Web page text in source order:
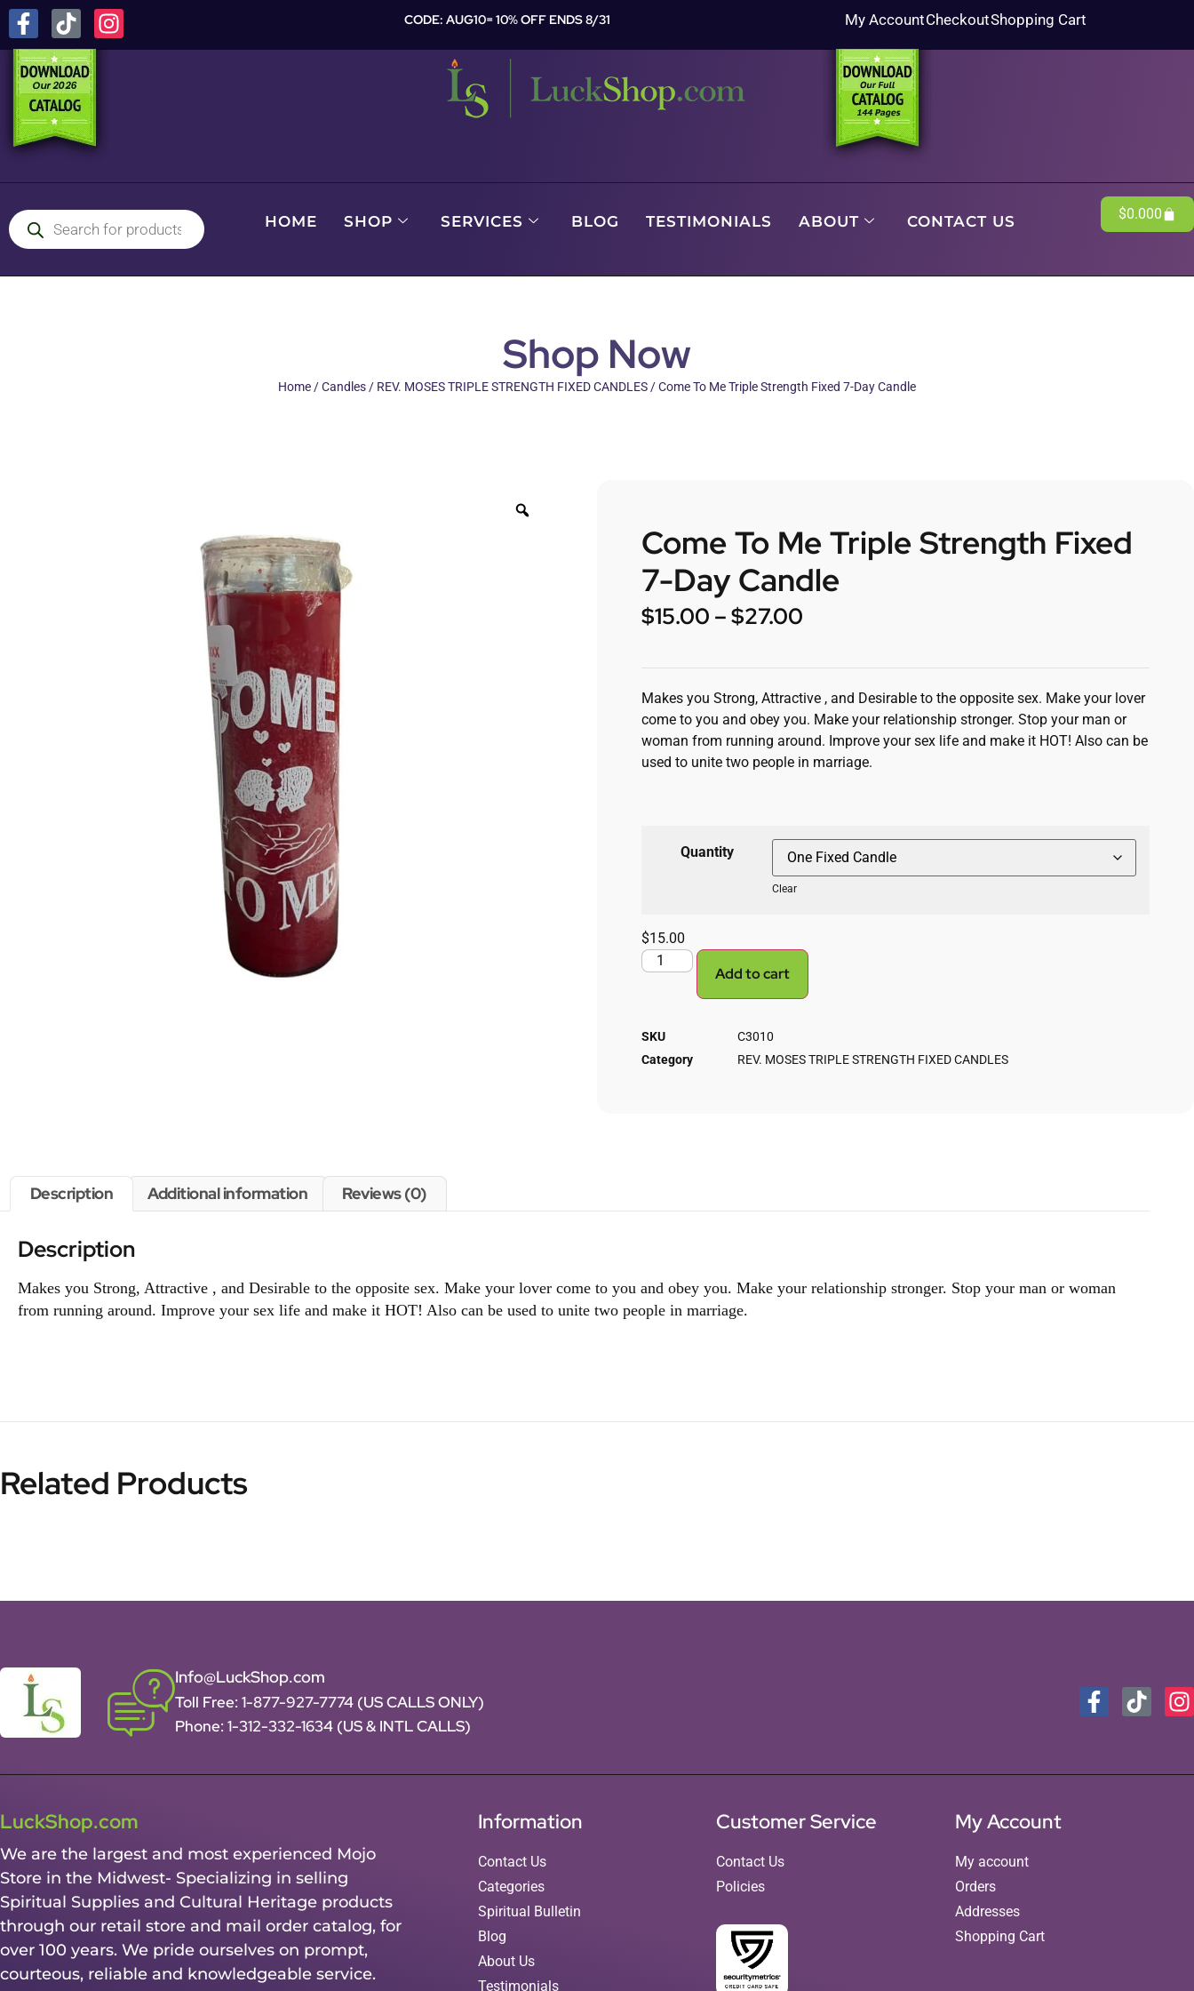
CODE: AUG10= 10% OFF ENDS 8/31 My AccountCheckoutShopping Cart
HOME SHOP SERVICES BLOG TESTIMONIALS ABOUT CONTACT US $0.000
Shop Now
Home /Candles / REV. MOSES TRIPLE STRENGTH FIXED CANDLES / Come To Me Triple Strength Fixed 7-Day Candle
Come To Me Triple Strength Fixed
7-Day Candle
$15.00 –$27.00
Makes you Strong, Attractive , and Desirable to the opposite sex. Make your lover
come to you and obey you. Make your relationship stronger. Stop your man or
woman from running around. Improve your sex life and make it HOT! Also can be
used to unite two people in marriage.
Quantity
Clear
$15.00
Add to cart
SKU
C3010
Category
REV. MOSES TRIPLE STRENGTH FIXED CANDLES
Description Additional information Reviews (0)
Description
Makes you Strong, Attractive , and Desirable to the opposite sex. Make your lover come to you and obey you. Make your relationship stronger. Stop your man or woman
from running around. Improve your sex life and make it HOT! Also can be used to unite two people in marriage.
Related Products
Info@LuckShop.com
Toll Free: 1-877-927-7774 (US CALLS ONLY)
Phone: 1-312-332-1634 (US & INTL CALLS)
LuckShop.com
We are the largest and most experienced Mojo
Store in the Midwest- Specializing in selling
Spiritual Supplies and Cultural Heritage products
through our retail store and mail order catalog, for
over 100 years. We pride ourselves on prompt,
courteous, reliable and knowledgeable service.
Information
Contact Us
Categories
Spiritual Bulletin
Blog
About Us
Testimonials
Customer Service
Contact Us
Policies
My Account
My account
Orders
Addresses
Shopping Cart